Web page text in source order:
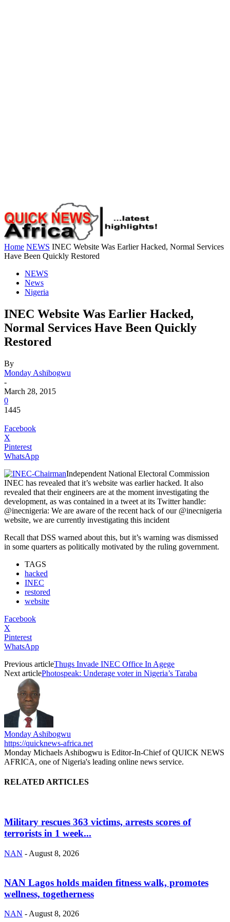
Home NEWS INEC Website Was Earlier Hacked, Normal Services
Have Been Quickly Restored
NEWS
News
Nigeria
INEC Website Was Earlier Hacked,
Normal Services Have Been Quickly
Restored
By
Monday Ashibogwu
-
March 28, 2015
0
1445
Facebook
X
Pinterest
WhatsApp
Independent National Electoral Commission
INEC has revealed that it’s website was earlier hacked. It also
revealed that their engineers are at the moment investigating the
development, as was contained in a tweet at its Twitter handle:
@inecnigeria: We are aware of the recent hack of our @inecnigeria
website, we are currently investigating this incident
Recall that DSS warned about this, but it’s warning was dismissed
in some quarters as politically motivated by the ruling government.
TAGS
hacked
INEC
restored
website
Facebook
X
Pinterest
WhatsApp
Previous articleThugs Invade INEC Office In Agege
Next articlePhotospeak: Underage voter in Nigeria’s Taraba
Monday Ashibogwu
https://quicknews-africa.net
Monday Michaels Ashibogwu is Editor-In-Chief of QUICK NEWS
AFRICA, one of Nigeria's leading online news service.
RELATED ARTICLES
Military rescues 363 victims, arrests scores of
terrorists in 1 week...
NAN - August 8, 2026
NAN Lagos holds maiden fitness walk, promotes
wellness, togetherness
NAN - August 8, 2026